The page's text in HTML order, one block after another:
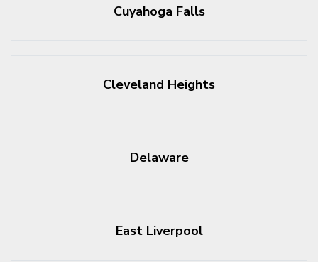
Cuyahoga Falls
Cleveland Heights
Delaware
East Liverpool